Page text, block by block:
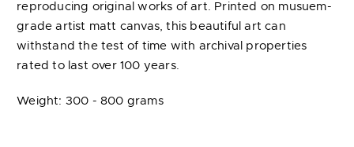
reproducing original works of art. Printed on musuem-
grade artist matt canvas, this beautiful art can
withstand the test of time with archival properties
rated to last over 100 years.
Weight: 300 - 800 grams